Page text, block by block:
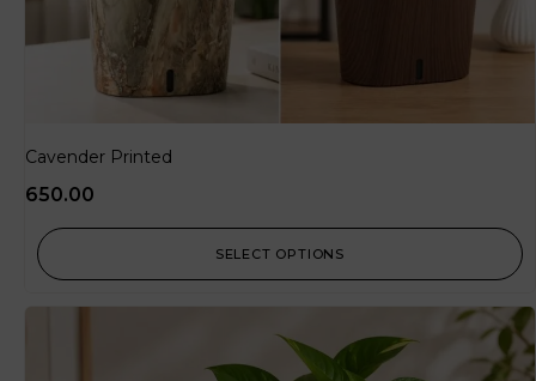
Cavender Printed
650.00
SELECT OPTIONS